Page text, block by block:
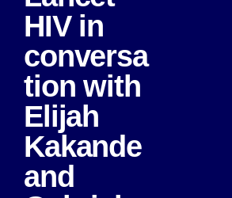
HIV in
conversa
tion with
Elijah
Kakande
and